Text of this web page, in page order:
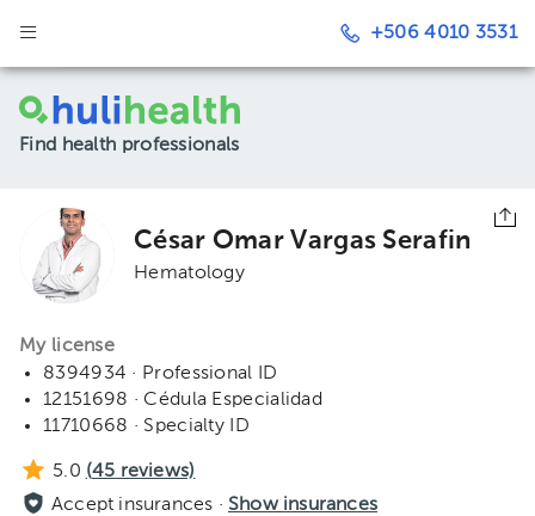
+506 4010 3531
Find health professionals
César Omar Vargas Serafin
Hematology
My license
8394934 · Professional ID
12151698 · Cédula Especialidad
11710668 · Specialty ID
5.0 (45 reviews)
Accept insurances · Show insurances